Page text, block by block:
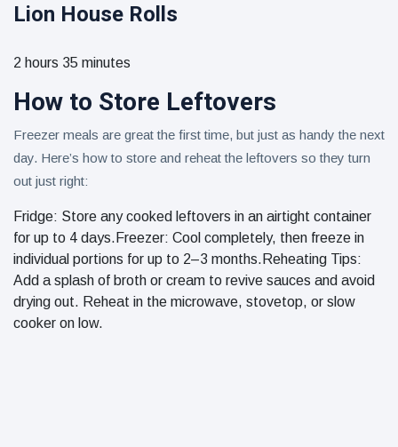
Lion House Rolls
2 hours 35 minutes
How to Store Leftovers
Freezer meals are great the first time, but just as handy the next
day. Here’s how to store and reheat the leftovers so they turn
out just right:
Fridge: Store any cooked leftovers in an airtight container
for up to 4 days.Freezer: Cool completely, then freeze in
individual portions for up to 2–3 months.Reheating Tips:
Add a splash of broth or cream to revive sauces and avoid
drying out. Reheat in the microwave, stovetop, or slow
cooker on low.